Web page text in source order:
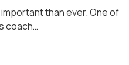
than ever. One of
coach…